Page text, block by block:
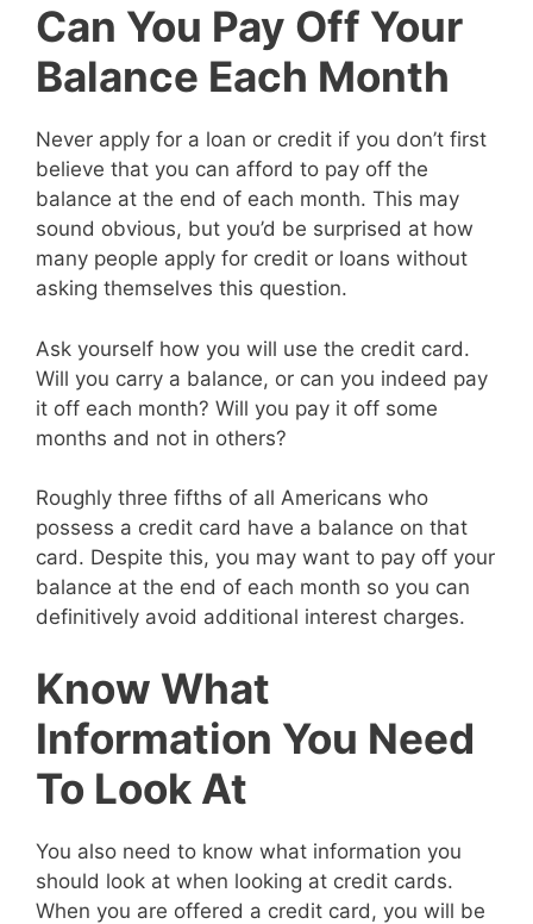
Can You Pay Off Your
Balance Each Month
Never apply for a loan or credit if you don’t first
believe that you can afford to pay off the
balance at the end of each month. This may
sound obvious, but you’d be surprised at how
many people apply for credit or loans without
asking themselves this question.
Ask yourself how you will use the credit card.
Will you carry a balance, or can you indeed pay
it off each month? Will you pay it off some
months and not in others?
Roughly three fifths of all Americans who
possess a credit card have a balance on that
card. Despite this, you may want to pay off your
balance at the end of each month so you can
definitively avoid additional interest charges.
Know What
Information You Need
To Look At
You also need to know what information you
should look at when looking at credit cards.
When you are offered a credit card, you will be